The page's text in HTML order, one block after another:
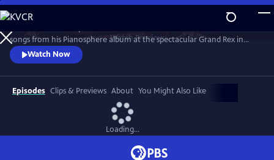
Skip
to
Main
Content
WatchPreview
songs from his Pianosphere album at the spectacular Grand Rex in
Paris. Bence’s unique piano arrangements have racked up over 1.2
billion video hits and a fanbase of millions.
Watch Now
Episodes Clips & Previews About You Might Also Like
Loading...